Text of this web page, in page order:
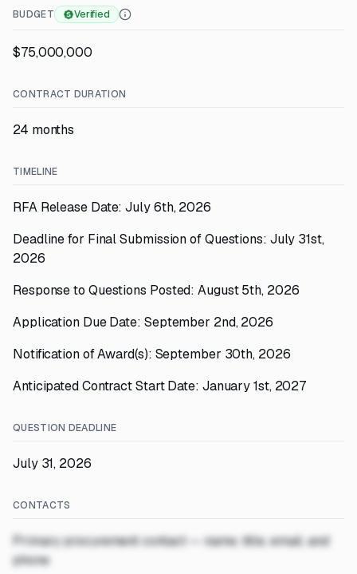
BUDGET Verified
$75,000,000
CONTRACT DURATION
24 months
TIMELINE
RFA Release Date: July 6th, 2026
Deadline for Final Submission of Questions: July 31st,
2026
Response to Questions Posted: August 5th, 2026
Application Due Date: September 2nd, 2026
Notification of Award(s): September 30th, 2026
Anticipated Contract Start Date: January 1st, 2027
QUESTION DEADLINE
July 31, 2026
CONTACTS
Primary procurement contact — name, title, email, and
phone